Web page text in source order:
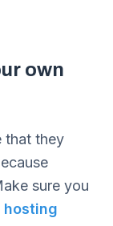
own
that they
sure you
hosting